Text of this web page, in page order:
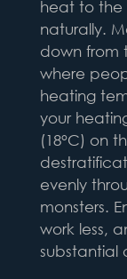
heat to the
naturally.
down from
where
heating
your
(18°C) on
evenly
monsters.
work less,
substantial